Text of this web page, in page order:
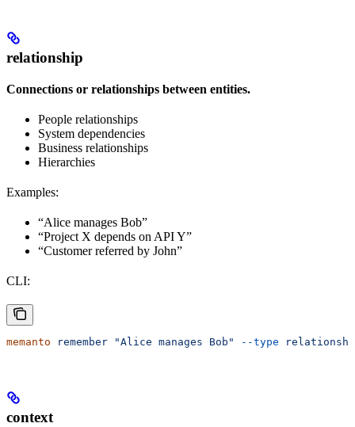
relationship
Connections or relationships between entities.
People relationships
System dependencies
Business relationships
Hierarchies
Examples:
“Alice manages Bob”
“Project X depends on API Y”
“Customer referred by John”
CLI:
memanto remember "Alice manages Bob" --type
context